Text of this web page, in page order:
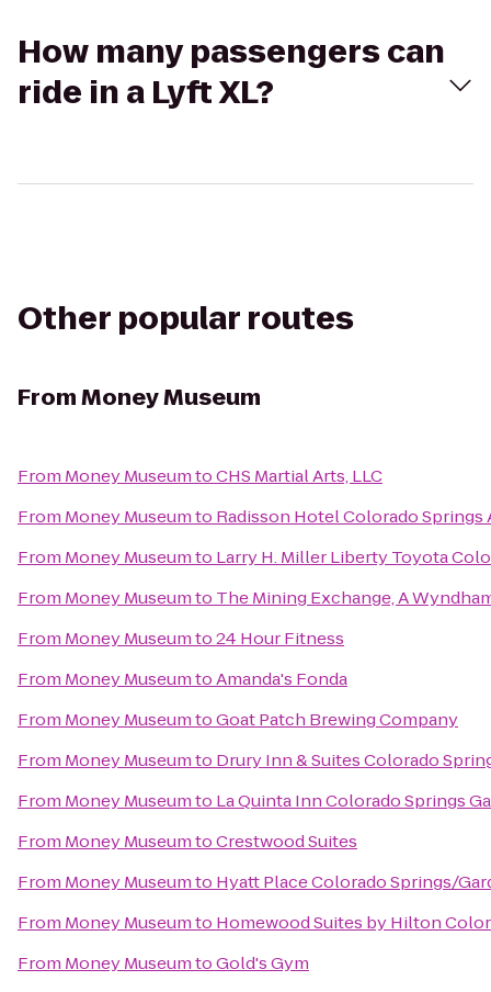
How many passengers can
ride in a Lyft XL?
Other popular routes
FromMoney Museum
From Money MuseumtoCHS Martial Arts, LLC
From Money Museumto Radisson Hotel Colorado Springs
From Money Museumto Larry H. Miller Liberty Toyota
From Money Museumto The Mining Exchange, A
From Money Museumto24 Hour Fitness
From Money MuseumtoAmanda's Fonda
From Money MuseumtoGoat Patch Brewing Company
From Money Museumto Drury Inn & Suites Colorado
From Money Museumto La Quinta Inn Colorado Springs
From Money MuseumtoCrestwood Suites
From Money Museumto Hyatt Place Colorado Springs/
From Money Museumto Homewood Suites by Hilton
From Money MuseumtoGold's Gym